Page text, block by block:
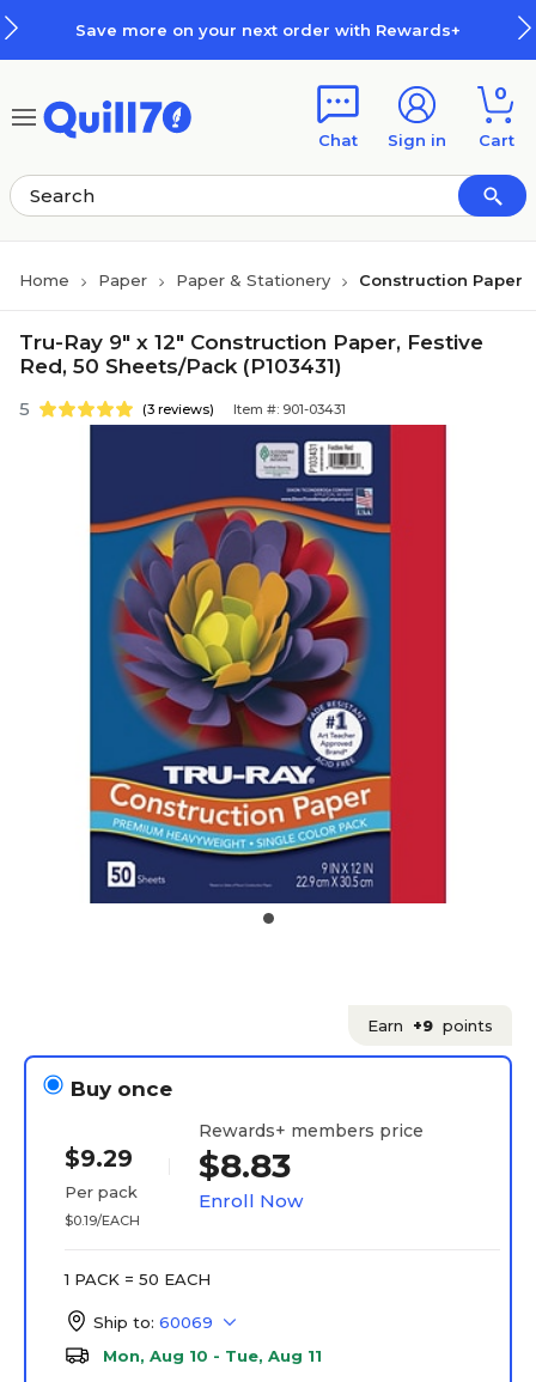
Save more on your next order with Rewards+
Chat Sign in
0
Cart
Home Paper Paper & Stationery Construction Paper
Tru-Ray 9" x 12" Construction Paper, Festive
Red, 50 Sheets/Pack (P103431)
5 (3 reviews) Item #: 901-03431
Earn +9 points
Buy once
$9.29
Per pack
$0.19/EACH
Rewards+ members price
$8.83
Enroll Now
1 PACK = 50 EACH
Ship to: 60069
Mon, Aug 10 - Tue, Aug 11